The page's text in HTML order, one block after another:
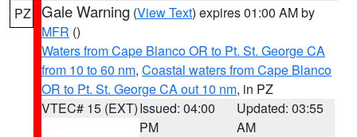
PZ Gale Warning (View Text) expires 01:00 AM by
MFR ()
Waters from Cape Blanco OR to Pt. St. George CA
from 10 to 60 nm, Coastal waters from Cape Blanco
OR to Pt. St. George CA out 10 nm, in PZ
VTEC# 15 (EXT)Issued: 04:00
PM
Updated: 03:55
AM